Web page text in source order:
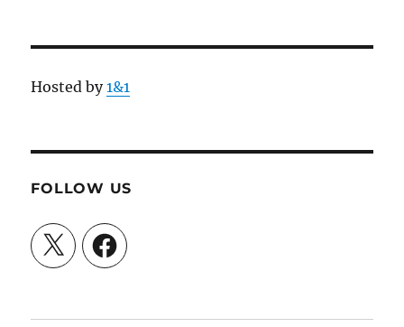
Hosted by1&1
FOLLOW US
X Facebook